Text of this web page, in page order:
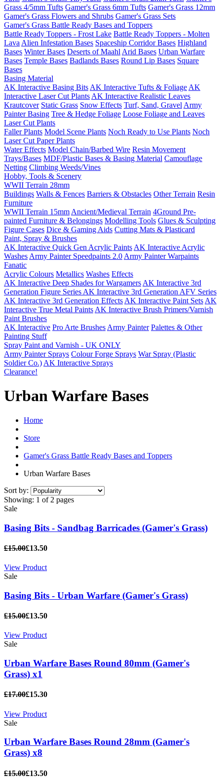
Grass 4/5mm Tufts Gamer's Grass 6mm Tufts Gamer's Grass 12mm
Gamer's Grass Flowers and Shrubs Gamer's Grass Sets
Gamer's Grass Battle Ready Bases and Toppers
Battle Ready Toppers - Frost Lake Battle Ready Toppers - Molten
Lava Alien Infestation Bases Spaceship Corridor Bases Highland
Bases Winter Bases Deserts of Maahl Arid Bases Urban Warfare
Bases Temple Bases Badlands Bases Round Lip Bases Square
Bases
Basing Material
AK Interactive Basing Bits AK Interactive Tufts & Foliage AK
Interactive Laser Cut Plants AK Interactive Realistic Leaves
Krautcover Static Grass Snow Effects Turf, Sand, Gravel Army
Painter Basing Tree & Hedge Foliage Loose Foliage and Leaves
Laser Cut Plants
Faller Plants Model Scene Plants Noch Ready to Use Plants Noch
Laser Cut Paper Plants
Water Effects Model Chain/Barbed Wire Resin Movement
Trays/Bases MDF/Plastic Bases & Basing Material Camouflage
Netting Climbing Weeds/Vines
Hobby, Tools & Scenery
WWII Terrain 28mm
Buildings Walls & Fences Barriers & Obstacles Other Terrain Resin
Furniture
WWII Terrain 15mm Ancient/Medieval Terrain 4Ground Pre-
painted Furniture & Belongings Modelling Tools Glues & Sculpting
Figure Cases Dice & Gaming Aids Cutting Mats & Plasticard
Paint, Spray & Brushes
AK Interactive Quick Gen Acrylic Paints AK Interactive Acrylic
Washes Army Painter Speedpaints 2.0 Army Painter Warpaints
Fanatic
Acrylic Colours Metallics Washes Effects
AK Interactive Deep Shades for Wargamers AK Interactive 3rd
Generation Figure Series AK Interactive 3rd Generation AFV Series
AK Interactive 3rd Generation Effects AK Interactive Paint Sets AK
Interactive True Metal Paints AK Interactive Brush Primers/Varnish
Paint Brushes
AK Interactive Pro Arte Brushes Army Painter Palettes & Other
Painting Stuff
Spray Paint and Varnish - UK ONLY
Army Painter Sprays Colour Forge Sprays War Spray (Plastic
Soldier Co.) AK Interactive Sprays
Clearance!
Urban Warfare Bases
Home
Store
Gamer's Grass Battle Ready Bases and Toppers
Urban Warfare Bases
Sort by:
Showing: 1 of 2 pages
Sale
Basing Bits - Sandbag Barricades (Gamer's Grass)
£15.00£13.50
View Product
Sale
Basing Bits - Urban Warfare (Gamer's Grass)
£15.00£13.50
View Product
Sale
Urban Warfare Bases Round 80mm (Gamer's
Grass) x1
£17.00£15.30
View Product
Sale
Urban Warfare Bases Round 28mm (Gamer's
Grass) x8
£15.00£13.50